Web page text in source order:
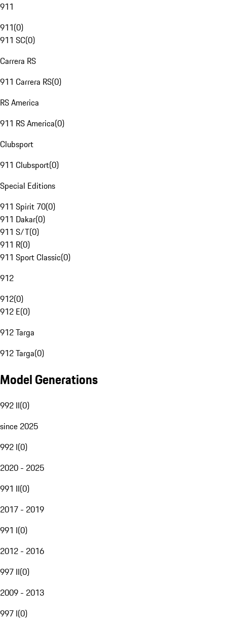
911
911(0)
911 SC(0)
Carrera RS
911 Carrera RS(0)
RS America
911 RS America(0)
Clubsport
911 Clubsport(0)
Special Editions
911 Spirit 70(0)
911 Dakar(0)
911 S/T(0)
911 R(0)
911 Sport Classic(0)
912
912(0)
912 E(0)
912 Targa
912 Targa(0)
Model Generations
992 II(0)
since 2025
992 I(0)
2020 - 2025
991 II(0)
2017 - 2019
991 I(0)
2012 - 2016
997 II(0)
2009 - 2013
997 I(0)